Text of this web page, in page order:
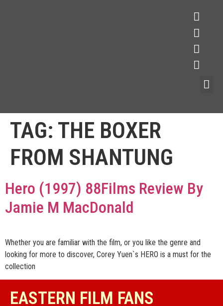
TAG: THE BOXER
FROM SHANTUNG
Hero (1997) 88Films Review By
Jamie M MacDonald
Whether you are familiar with the film, or you like the genre and
looking for more to discover, Corey Yuen`s HERO is a must for the
collection
EASTERN FILM FANS